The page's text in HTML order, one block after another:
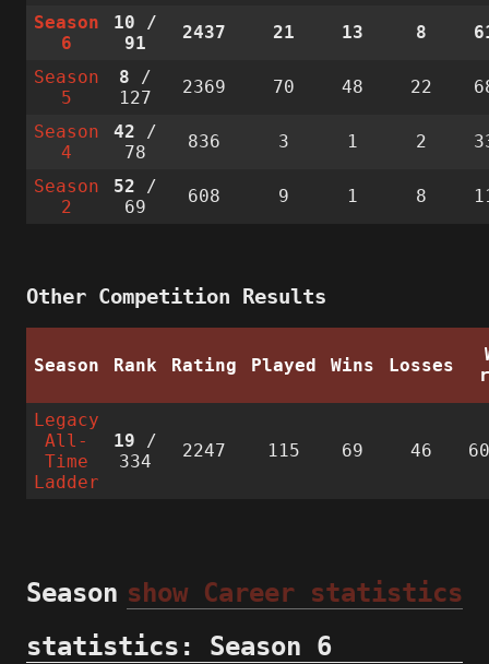
Season
6
10 /
91
2437 21 13 8
Season
5
8 /
127
2369 70 48 22
Season
4
42 /
78
836 3 1 2
Season
2
52 /
69
608 9 1 8
Other Competition Results
Season Rank Rating Played Wins Losses
Legacy
All-
Time
Ladder
19 /
334
2247 115 69 46
show Career statistics
Season
statistics: Season 6